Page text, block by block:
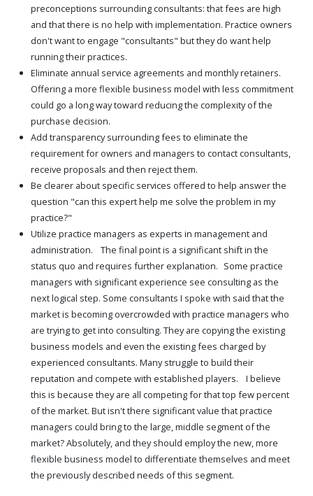
preconceptions surrounding consultants: that fees are high
and that there is no help with implementation. Practice owners
don't want to engage "consultants" but they do want help
running their practices.
Eliminate annual service agreements and monthly retainers.
Offering a more flexible business model with less commitment
could go a long way toward reducing the complexity of the
purchase decision.
Add transparency surrounding fees to eliminate the
requirement for owners and managers to contact consultants,
receive proposals and then reject them.
Be clearer about specific services offered to help answer the
question "can this expert help me solve the problem in my
practice?"
Utilize practice managers as experts in management and
administration. The final point is a significant shift in the
status quo and requires further explanation. Some practice
managers with significant experience see consulting as the
next logical step. Some consultants I spoke with said that the
market is becoming overcrowded with practice managers who
are trying to get into consulting. They are copying the existing
business models and even the existing fees charged by
experienced consultants. Many struggle to build their
reputation and compete with established players. I believe
this is because they are all competing for that top few percent
of the market. But isn't there significant value that practice
managers could bring to the large, middle segment of the
market? Absolutely, and they should employ the new, more
flexible business model to differentiate themselves and meet
the previously described needs of this segment.